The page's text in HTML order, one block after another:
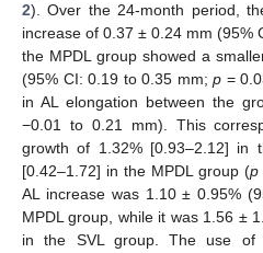
2). Over the 24-month period,
increase of 0.37 ± 0.24 mm (95%
the MPDL group showed a
(95% CI: 0.19 to 0.35 mm;p =
in AL elongation between the
−0.01 to 0.21 mm). This
growth of 1.32% [0.93–2.12] in
[0.42–1.72] in the MPDL group (p
AL increase was 1.10 ± 0.95%
MPDL group, while it was 1.56 ±
in the SVL group. The use of